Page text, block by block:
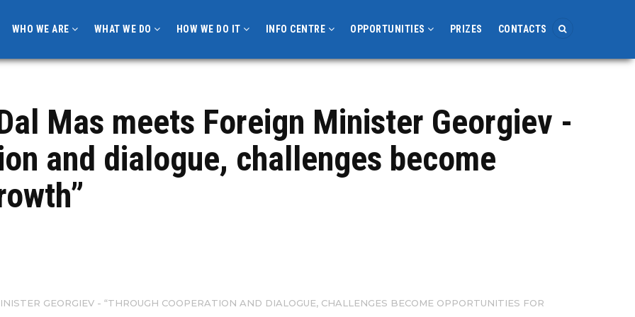
WHO WE ARE WHAT WE DO HOW WE DO IT INFO CENTRE OPPORTUNITIES PRIZES CONTACTS
Mas meets Foreign Minister Georgiev -
and dialogue, challenges become
GEORGIEV - “THROUGH COOPERATION AND DIALOGUE, CHALLENGES BECOME OPPORTUNITIES FOR